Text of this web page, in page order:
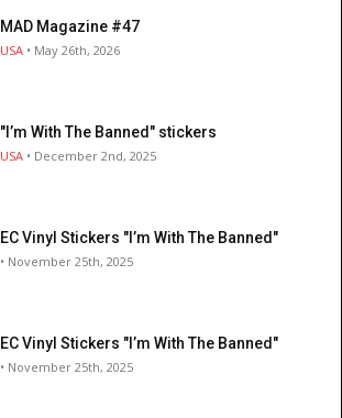
MAD Magazine #47
USA • May 26th, 2026
"I’m With The Banned" stickers
USA • December 2nd, 2025
EC Vinyl Stickers "I’m With The Banned"
• November 25th, 2025
EC Vinyl Stickers "I’m With The Banned"
• November 25th, 2025